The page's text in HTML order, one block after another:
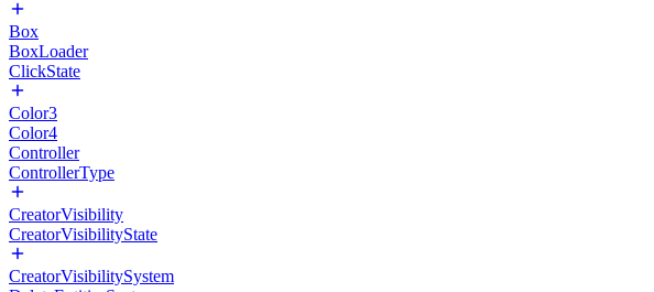
Box
BoxLoader
ClickState
Color3
Color4
Controller
ControllerType
CreatorVisibility
CreatorVisibilityState
CreatorVisibilitySystem